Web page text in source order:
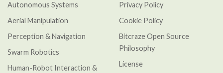
Autonomous Systems
Aerial Manipulation
Perception & Navigation
Swarm Robotics
Human-Robot Interaction &
Privacy Policy
Cookie Policy
Bitcraze Open Source
Philosophy
License